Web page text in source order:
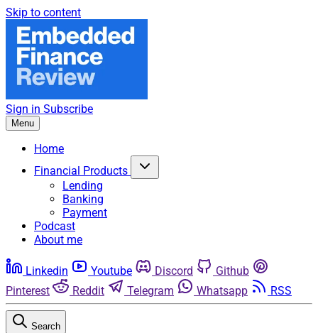
Skip to content
Sign in Subscribe
Menu
Home
Financial Products
Lending
Banking
Payment
Podcast
About me
Linkedin Youtube Discord
Github
Pinterest
Reddit Telegram Whatsapp RSS
Search